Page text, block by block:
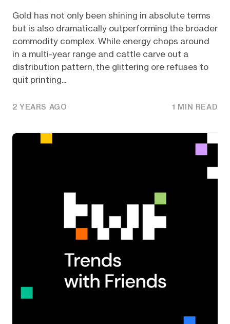
Gold has not only been shining in absolute terms
but is also dramatically outperforming the broader
commodity complex. While energy chops around
in a multi-year range and cattle carve out a
distribution pattern, the glittering ore refuses to
quit printing...
2 YEARS AGO 1 MIN READ